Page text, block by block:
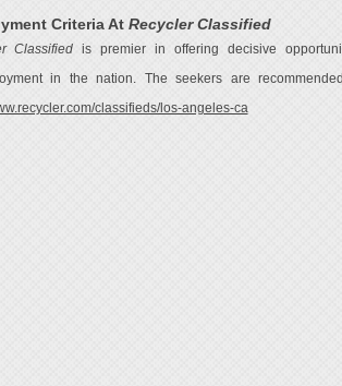
Criteria At Recycler Classified
Classified is premier in offering decisive
in the nation. The seekers are
classifieds/los-angeles-ca